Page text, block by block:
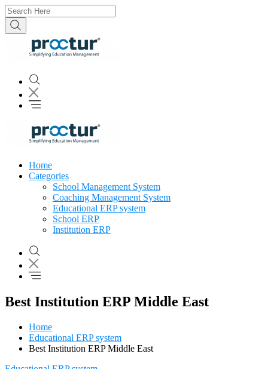
Home
Categories
School Management System
Coaching Management System
Educational ERP system
School ERP
Institution ERP
Best Institution ERP Middle East
Home
Educational ERP system
Best Institution ERP Middle East